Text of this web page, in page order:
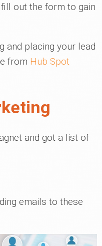
out the form to gain
and placing your lead
from Hub Spot
and got a list of
emails to these